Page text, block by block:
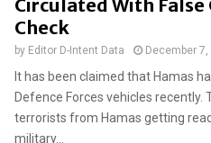
Circulated With False
Check
by Editor D-Intent Data December 7,
It has been claimed that Hamas
Defence Forces vehicles recently.
terrorists from Hamas getting
military...